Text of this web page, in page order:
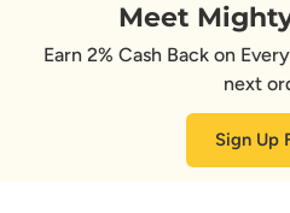
Meet
Earn 2% Cash Back on
next
Sign Up